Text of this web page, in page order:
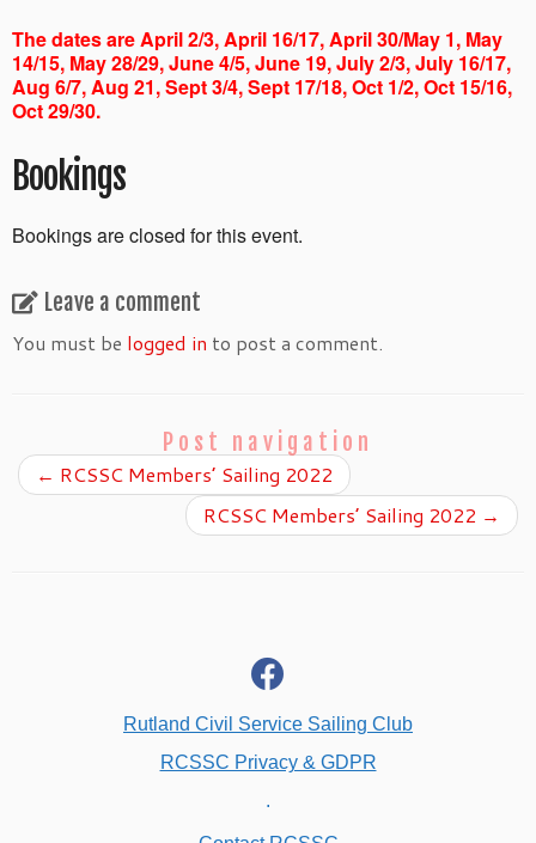
The dates are April 2/3, April 16/17, April 30/May 1, May
14/15, May 28/29, June 4/5, June 19, July 2/3, July 16/17,
Aug 6/7, Aug 21, Sept 3/4, Sept 17/18, Oct 1/2, Oct 15/16,
Oct 29/30.
Bookings
Bookings are closed for this event.
Leave a comment
You must be logged in to post a comment.
Post navigation
← RCSSC Members’ Sailing 2022
RCSSC Members’ Sailing 2022 →
facebook
Rutland Civil Service Sailing Club
RCSSC Privacy & GDPR
.